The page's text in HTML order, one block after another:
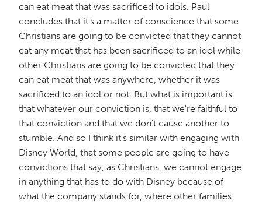
can eat meat that was sacrificed to idols. Paul
concludes that it's a matter of conscience that some
Christians are going to be convicted that they cannot
eat any meat that has been sacrificed to an idol while
other Christians are going to be convicted that they
can eat meat that was anywhere, whether it was
sacrificed to an idol or not. But what is important is
that whatever our conviction is, that we're faithful to
that conviction and that we don't cause another to
stumble. And so I think it's similar with engaging with
Disney World, that some people are going to have
convictions that say, as Christians, we cannot engage
in anything that has to do with Disney because of
what the company stands for, where other families